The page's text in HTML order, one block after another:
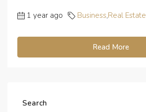
1 year ago Business,Real Estate
Read More
Search